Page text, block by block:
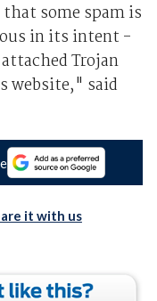
some spam is
in its intent -
Trojan
website," said
it with us